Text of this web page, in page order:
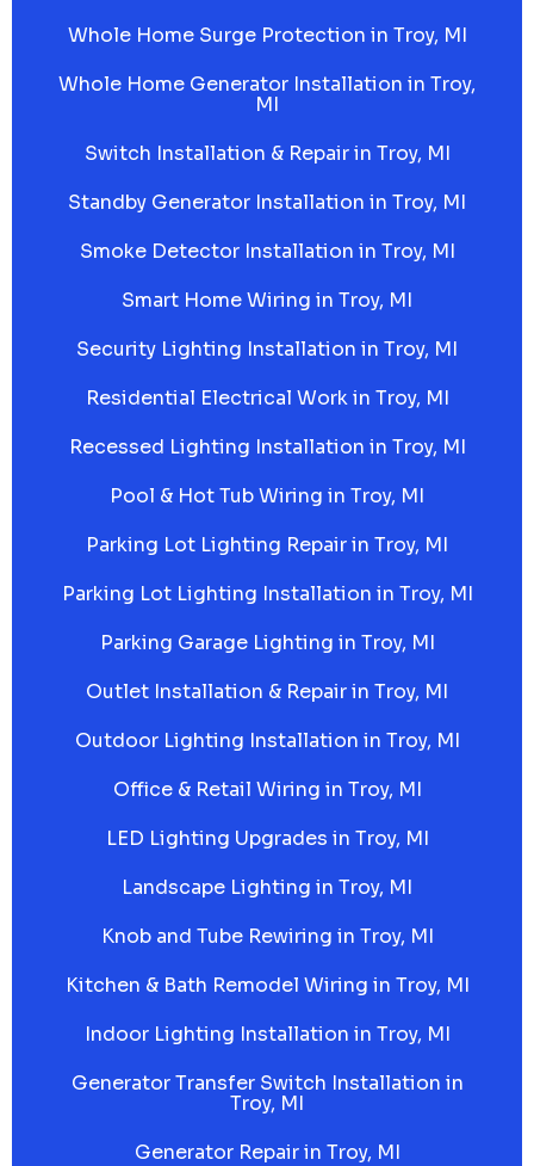
Whole Home Surge Protection in Troy, MI
Whole Home Generator Installation in Troy,
MI
Switch Installation & Repair in Troy, MI
Standby Generator Installation in Troy, MI
Smoke Detector Installation in Troy, MI
Smart Home Wiring in Troy, MI
Security Lighting Installation in Troy, MI
Residential Electrical Work in Troy, MI
Recessed Lighting Installation in Troy, MI
Pool & Hot Tub Wiring in Troy, MI
Parking Lot Lighting Repair in Troy, MI
Parking Lot Lighting Installation in Troy, MI
Parking Garage Lighting in Troy, MI
Outlet Installation & Repair in Troy, MI
Outdoor Lighting Installation in Troy, MI
Office & Retail Wiring in Troy, MI
LED Lighting Upgrades in Troy, MI
Landscape Lighting in Troy, MI
Knob and Tube Rewiring in Troy, MI
Kitchen & Bath Remodel Wiring in Troy, MI
Indoor Lighting Installation in Troy, MI
Generator Transfer Switch Installation in
Troy, MI
Generator Repair in Troy, MI